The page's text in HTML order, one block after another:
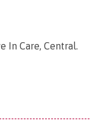
In Care, Central.